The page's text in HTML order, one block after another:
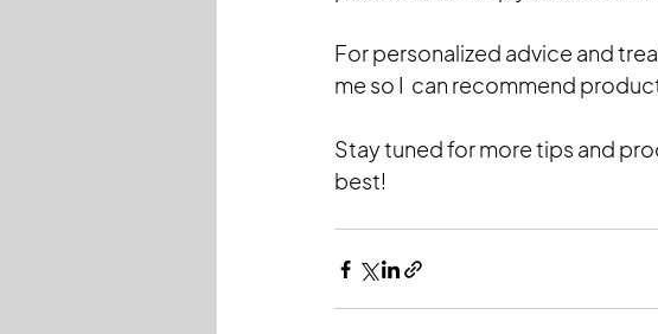
For personalized advice and
me so I  can recommend
Stay tuned for more tips and
best!